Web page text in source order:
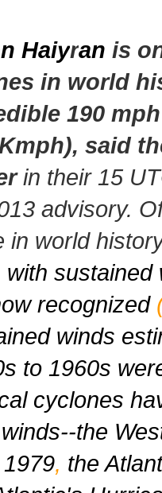
Haiyran is
in world
190
said
in their 15
advisory.
in world
with sustained
recognized
winds
to 1960s
cyclones
the
, the